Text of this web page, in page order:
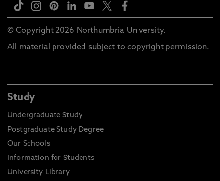
© Copyright 2026 Northumbria University.
All material provided subject to copyright permission.
Study
Undergraduate Study
Postgraduate Study Degree
Our Schools
Information for Students
University Library